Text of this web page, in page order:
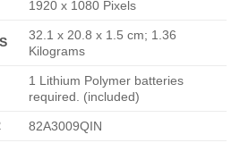
‎1920 x 1080 Pixels
‎32.1 x 20.8 x 1.5 cm; 1.36
Kilograms
‎1 Lithium Polymer batteries
required. (included)
‎82A3009QIN